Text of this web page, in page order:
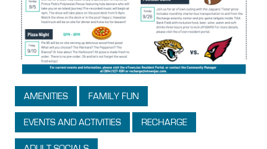
AMENITIES FAMILY FUN
EVENTS AND ACTIVITIES RECHARGE